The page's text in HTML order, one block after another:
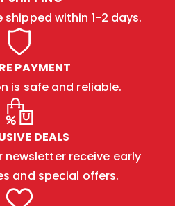
within 1-2 days.
PAYMENT
is safe and reliable.
DEALS
newsletter receive early
and special offers.